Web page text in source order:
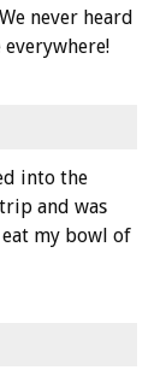
never heard
into the
and was
my bowl of